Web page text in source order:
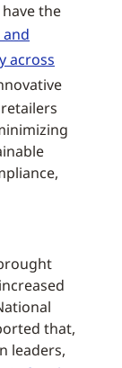
the
across
that,
leaders,